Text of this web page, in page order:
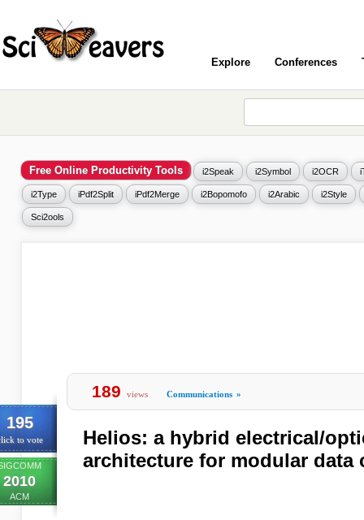
Explore Conferences
Free Online Productivity Tools i2Speak i2Symbol i2OCR
i2Type iPdf2Split iPdf2Merge i2Bopomofo i2Arabic i2Style
Sci2ools
195
to vote
2010
ACM
189 views Communications »
Helios: a hybrid electrical/
architecture for modular data